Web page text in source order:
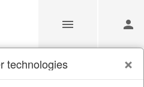
technologies